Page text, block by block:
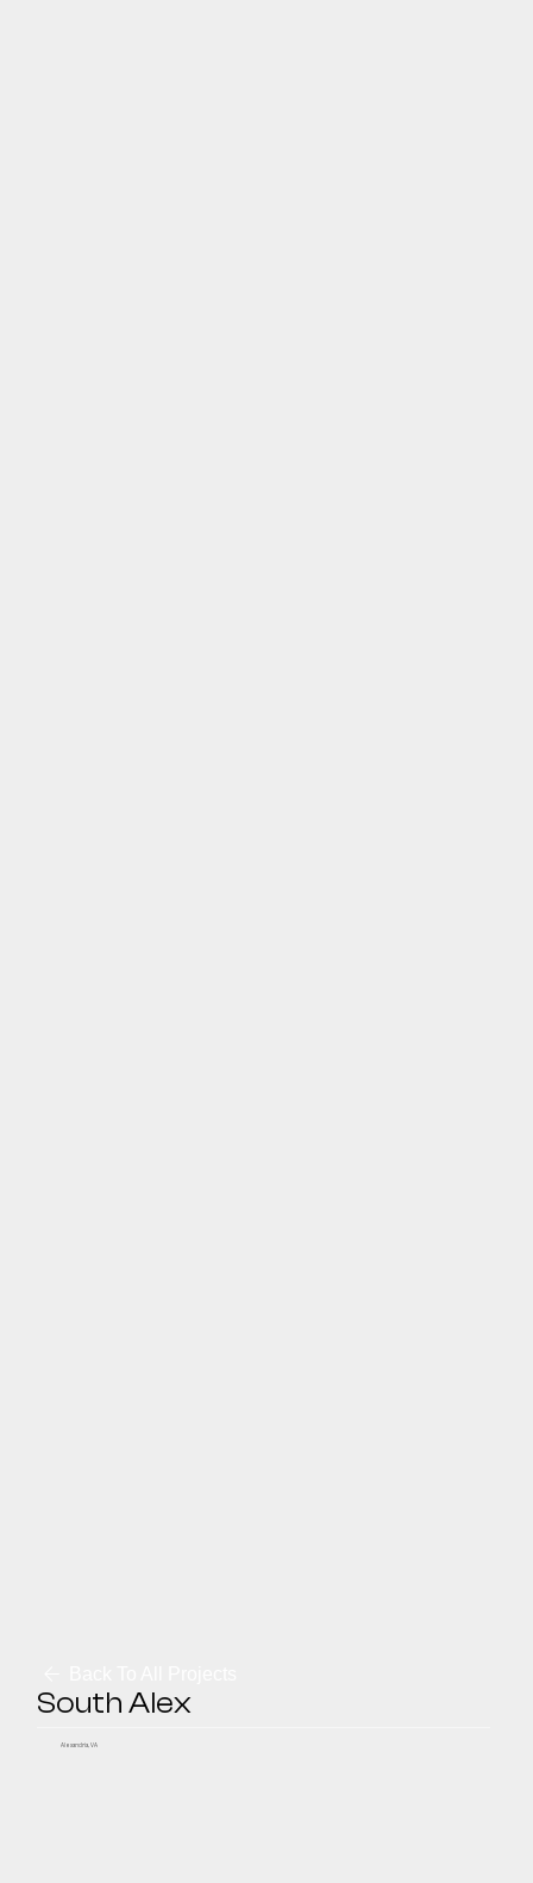
South Alex
Alexandria, VA